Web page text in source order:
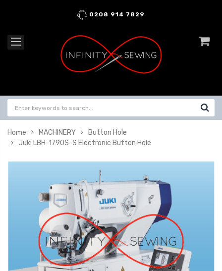
0208 914 7829
Home MACHINERY
Button Hole
Juki LBH-1790S-S Electronic Button Hole